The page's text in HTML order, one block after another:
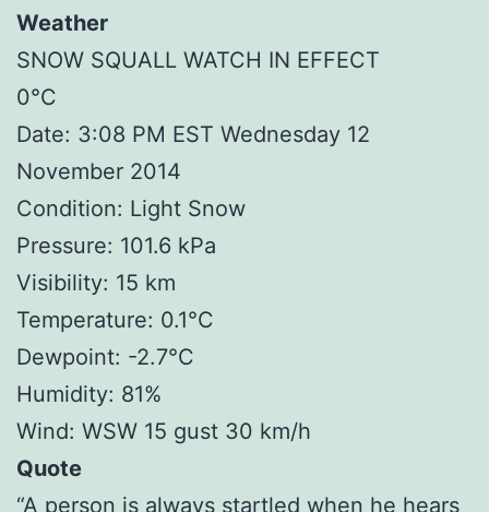
Weather
SNOW SQUALL WATCH IN EFFECT
0°C
Date: 3:08 PM EST Wednesday 12
November 2014
Condition: Light Snow
Pressure: 101.6 kPa
Visibility: 15 km
Temperature: 0.1°C
Dewpoint: -2.7°C
Humidity: 81%
Wind: WSW 15 gust 30 km/h
Quote
“A person is always startled when he hears